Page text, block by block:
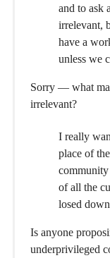
and to ask
irrelevant,
have a
unless we
Sorry — what
irrelevant?
I really
place of
community
of all the
losed
Is anyone
underprivileged